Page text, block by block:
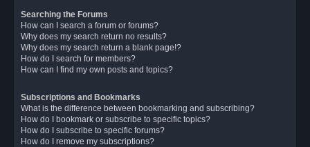
Searching the Forums
How can I search a forum or forums?
Why does my search return no results?
Why does my search return a blank page!?
How do I search for members?
How can I find my own posts and topics?
Subscriptions and Bookmarks
What is the difference between bookmarking and subscribing?
How do I bookmark or subscribe to specific topics?
How do I subscribe to specific forums?
How do I remove my subscriptions?